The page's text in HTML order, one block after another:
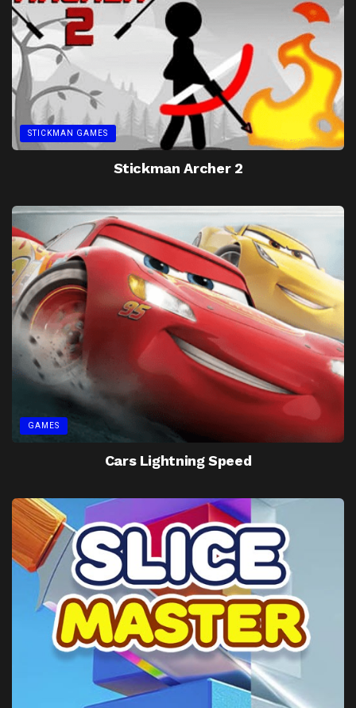
STICKMAN GAMES
Stickman Archer 2
GAMES
Cars Lightning Speed